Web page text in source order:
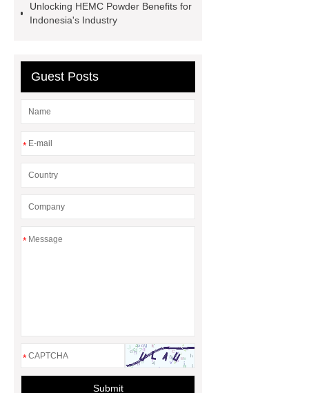
detergent hpmc
tile adhesive wall
Unlocking HEMC Powder Benefits for
Indonesia's Industry
Guest Posts
*
*
*
Submit